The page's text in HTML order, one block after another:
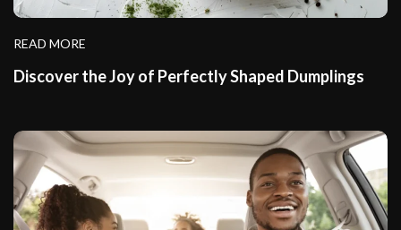
READ MORE
Discover the Joy of Perfectly Shaped Dumplings